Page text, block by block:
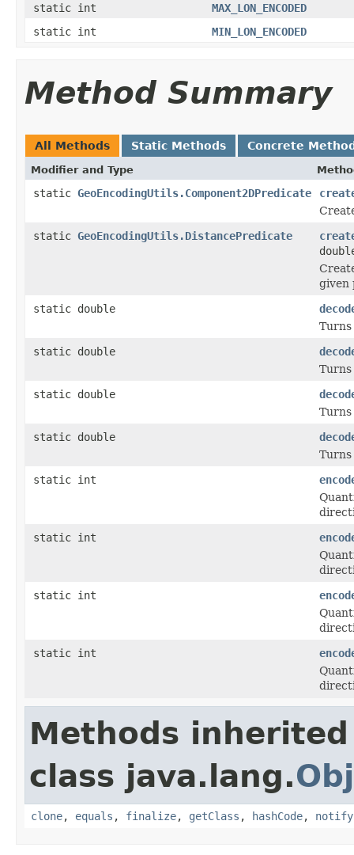
static int
MAX_LON_ENCODED
static int
MIN_LON_ENCODED
Method Summary
All Methods Static Methods Concrete
Modifier and Type
static GeoEncodingUtils.Component2DPredicate
static GeoEncodingUtils.DistancePredicate
given
static double
Turns
static double
static double
Turns
static double
static int
static int
static int
static int
Methods
class java.lang.
clone, equals , finalize, getClass , hashCode, notify